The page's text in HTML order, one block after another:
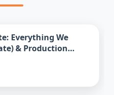
Everything We
& Production